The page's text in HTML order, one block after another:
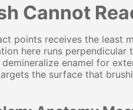
Cannot
points receives the least
here runs
enamel for
the surface that